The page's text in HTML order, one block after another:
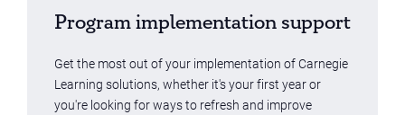
Program implementation support
Get the most out of your implementation of Carnegie
Learning solutions, whether it's your first year or
you're looking for ways to refresh and improve